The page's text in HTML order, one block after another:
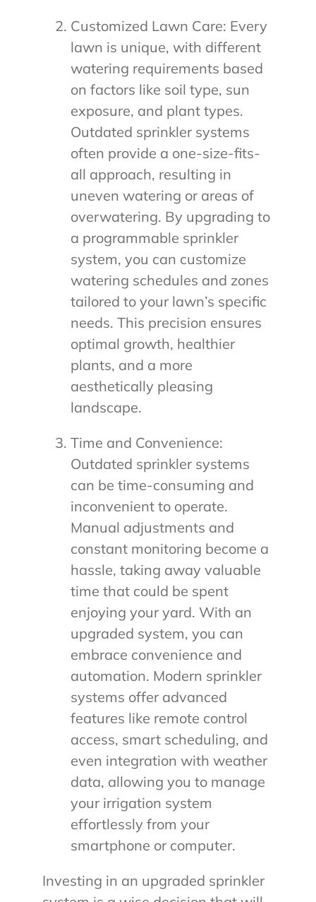
Customized Lawn Care: Every
lawn is unique, with different
watering requirements based
on factors like soil type, sun
exposure, and plant types.
Outdated sprinkler systems
often provide a one-size-fits-
all approach, resulting in
uneven watering or areas of
overwatering. By upgrading to
a programmable sprinkler
system, you can customize
watering schedules and zones
tailored to your lawn’s specific
needs. This precision ensures
optimal growth, healthier
plants, and a more
aesthetically pleasing
landscape.
Time and Convenience:
Outdated sprinkler systems
can be time-consuming and
inconvenient to operate.
Manual adjustments and
constant monitoring become a
hassle, taking away valuable
time that could be spent
enjoying your yard. With an
upgraded system, you can
embrace convenience and
automation. Modern sprinkler
systems offer advanced
features like remote control
access, smart scheduling, and
even integration with weather
data, allowing you to manage
your irrigation system
effortlessly from your
smartphone or computer.
Investing in an upgraded sprinkler